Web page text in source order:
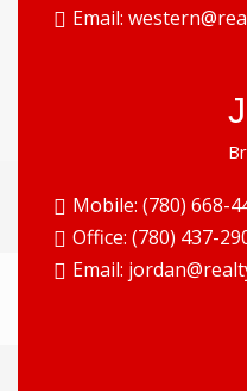
Email:
Mobile: (780) 668-
Office: (780) 437-
Email: